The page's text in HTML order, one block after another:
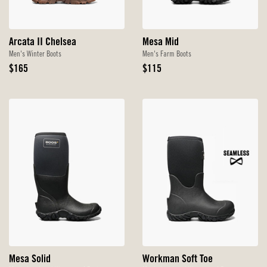
Arcata II Chelsea
Men's Winter Boots
Original
$165
Mesa Mid
Men's Farm Boots
Original
$115
Mesa Solid Workman Soft Toe